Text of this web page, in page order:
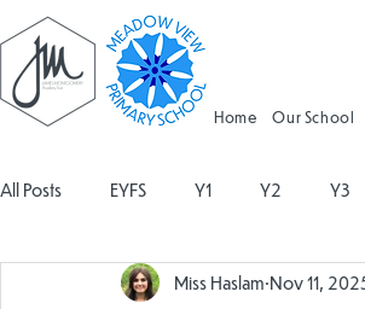
Home Our School
All Posts EYFS Y1 Y2 Y3
Geography Religious Education
Miss Haslam Nov 11,